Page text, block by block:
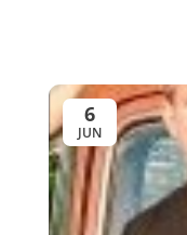
6
JUN